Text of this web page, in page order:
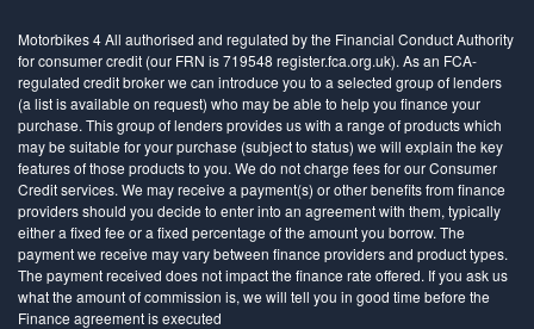
Motorbikes 4 All authorised and regulated by the Financial Conduct Authority
for consumer credit (our FRN is 719548 register.fca.org.uk). As an FCA-
regulated credit broker we can introduce you to a selected group of lenders
(a list is available on request) who may be able to help you finance your
purchase. This group of lenders provides us with a range of products which
may be suitable for your purchase (subject to status) we will explain the key
features of those products to you. We do not charge fees for our Consumer
Credit services. We may receive a payment(s) or other benefits from finance
providers should you decide to enter into an agreement with them, typically
either a fixed fee or a fixed percentage of the amount you borrow. The
payment we receive may vary between finance providers and product types.
The payment received does not impact the finance rate offered. If you ask us
what the amount of commission is, we will tell you in good time before the
Finance agreement is executed